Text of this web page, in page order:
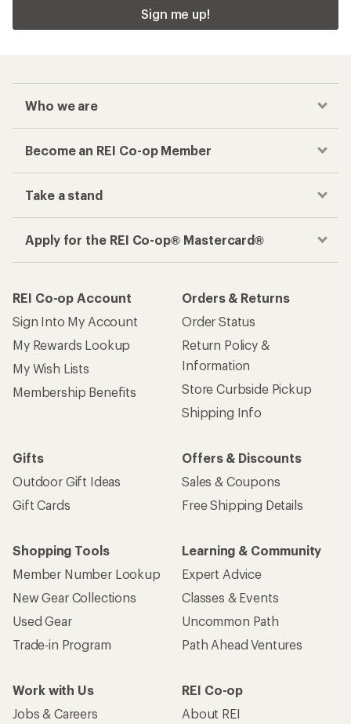
Sign me up!
Who we are
Become an REI Co-op Member
Take a stand
Apply for the REI Co-op® Mastercard®
REI Co-op Account
Sign Into My Account
My Rewards Lookup
My Wish Lists
Membership Benefits
Orders & Returns
Order Status
Return Policy &
Information
Store Curbside Pickup
Shipping Info
Gifts
Outdoor Gift Ideas
Gift Cards
Offers & Discounts
Sales & Coupons
Free Shipping Details
Shopping Tools
Member Number Lookup
New Gear Collections
Used Gear
Trade-in Program
Learning & Community
Expert Advice
Classes & Events
Uncommon Path
Path Ahead Ventures
Work with Us
Jobs & Careers
REI Co-op
About REI